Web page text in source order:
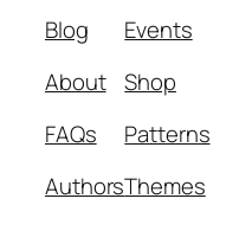
Blog
About
FAQs
Authors
Events
Shop
Patterns
Themes